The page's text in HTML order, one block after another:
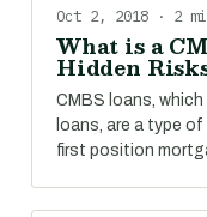
Oct 2, 2018 · 2
What is a
Hidden
CMBS loans,
loans, are a type
first position